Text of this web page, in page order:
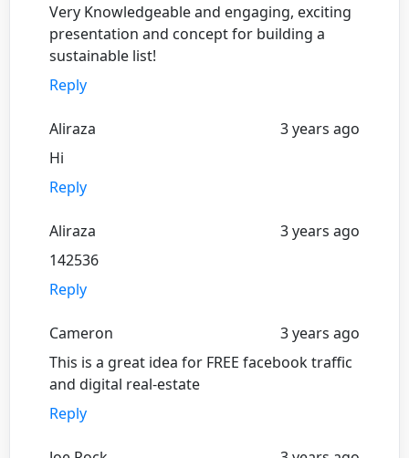
Very Knowledgeable and engaging, exciting
presentation and concept for building a
sustainable list!
Reply
Aliraza
3 years ago
Hi
Reply
Aliraza
3 years ago
142536
Reply
Cameron
3 years ago
This is a great idea for FREE facebook traffic
and digital real-estate
Reply